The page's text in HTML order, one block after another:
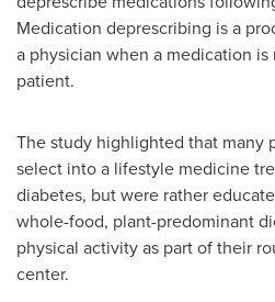
Medication deprescribing is a
a physician when a medication
patient.
The study highlighted that many
select into a lifestyle medicine
diabetes, but were rather
whole-food, plant-predominant
physical activity as part of their
center.